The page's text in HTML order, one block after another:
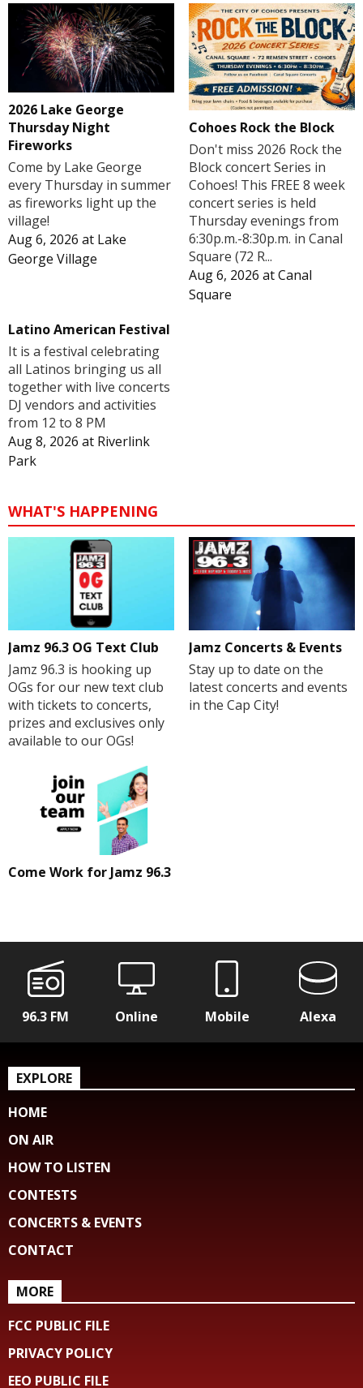
2026 Lake George
Thursday Night
Fireworks
Come by Lake George
every Thursday in summer
as fireworks light up the
village!
Aug 6, 2026 at Lake
George Village
Cohoes Rock the Block
Don't miss 2026 Rock the
Block concert Series in
Cohoes! This FREE 8 week
concert series is held
Thursday evenings from
6:30p.m.-8:30p.m. in Canal
Square (72 R...
Aug 6, 2026 atCanal
Square
Latino American Festival
It is a festival celebrating
all Latinos bringing us all
together with live concerts
DJ vendors and activities
from 12 to 8 PM
Aug 8, 2026 at Riverlink
Park
WHAT'S HAPPENING
Jamz 96.3 OG Text Club
Jamz 96.3 is hooking up
OGs for our new text club
with tickets to concerts,
prizes and exclusives only
available to our OGs!
Jamz Concerts & Events
Stay up to date on the
latest concerts and events
in the Cap City!
Come Work for Jamz 96.3
96.3 FM Online Mobile Alexa
EXPLORE
HOME
ON AIR
HOW TO LISTEN
CONTESTS
CONCERTS & EVENTS
CONTACT
MORE
FCC PUBLIC FILE
PRIVACY POLICY
EEO PUBLIC FILE